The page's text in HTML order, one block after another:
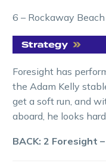
6 – Rockaway Beach
Foresight has
the Adam Kelly
get a soft run, and
aboard, he looks
BACK: 2 Foresight